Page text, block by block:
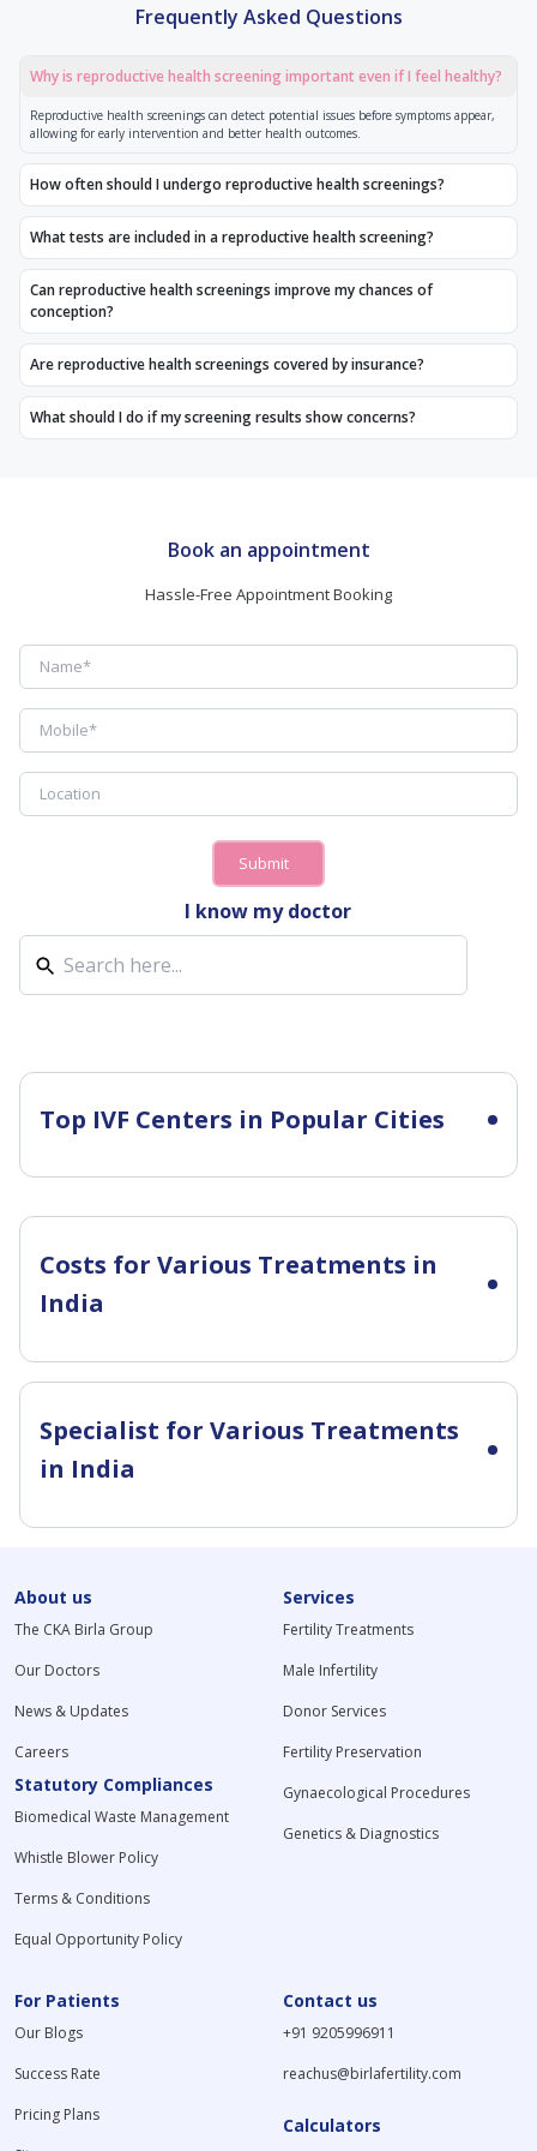
Frequently Asked Questions
Why is reproductive health screening important even if I feel healthy?
Reproductive health screenings can detect potential issues before symptoms appear,
allowing for early intervention and better health outcomes.
How often should I undergo reproductive health screenings?
What tests are included in a reproductive health screening?
Can reproductive health screenings improve my chances of
conception?
Are reproductive health screenings covered by insurance?
What should I do if my screening results show concerns?
Book an appointment
Hassle-Free Appointment Booking
Submit
I know my doctor
Top IVF Centers in Popular Cities
Costs for Various Treatments in
India
Specialist for Various Treatments
in India
About us
The CKA Birla Group
Our Doctors
News & Updates
Careers
Statutory Compliances
Biomedical Waste Management
Whistle Blower Policy
Terms & Conditions
Equal Opportunity Policy
Services
Fertility Treatments
Male Infertility
Donor Services
Fertility Preservation
Gynaecological Procedures
Genetics & Diagnostics
For Patients
Our Blogs
Success Rate
Pricing Plans
Contact us
+91 9205996911
reachus@birlafertility.com
Calculators